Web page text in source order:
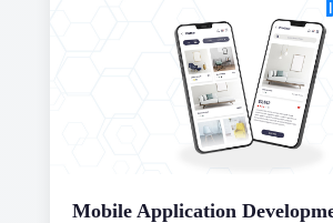
Mobile Application